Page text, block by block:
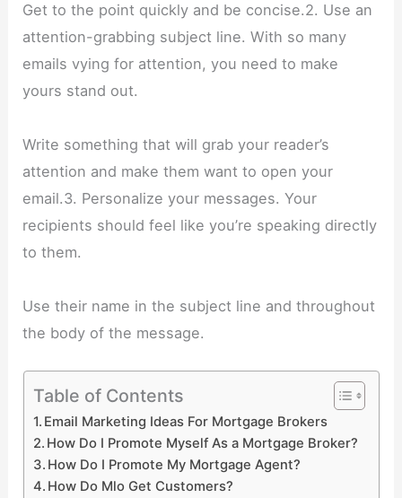
Get to the point quickly and be concise.2. Use an
attention-grabbing subject line. With so many
emails vying for attention, you need to make
yours stand out.
Write something that will grab your reader’s
attention and make them want to open your
email.3. Personalize your messages. Your
recipients should feel like you’re speaking directly
to them.
Use their name in the subject line and throughout
the body of the message.
Table of Contents
Email Marketing Ideas For Mortgage Brokers
How Do I Promote Myself As a Mortgage Broker?
How Do I Promote My Mortgage Agent?
How Do Mlo Get Customers?